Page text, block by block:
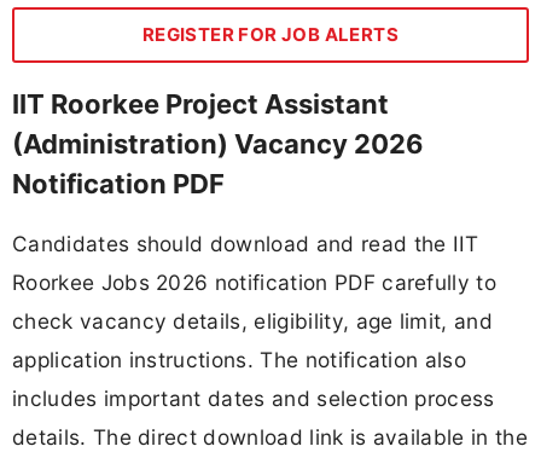
REGISTER FOR JOB ALERTS
IIT Roorkee Project Assistant
(Administration) Vacancy 2026
Notification PDF
Candidates should download and read the IIT
Roorkee Jobs 2026 notification PDF carefully to
check vacancy details, eligibility, age limit, and
application instructions. The notification also
includes important dates and selection process
details. The direct download link is available in the